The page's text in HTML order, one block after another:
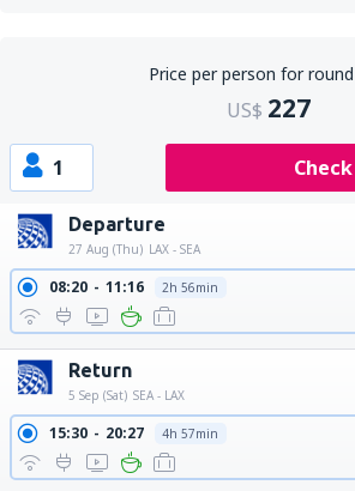
Price per person for
US$ 227
1
Departure
27 Aug (Thu) LAX - SEA
08:20 11:16 2h 56min
Return
5 Sep (Sat) SEA - LAX
15:30 20:27 4h 57min